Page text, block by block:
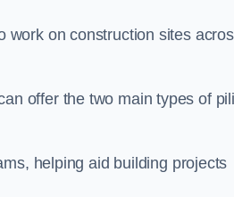
work on construction sites
offer the two main types of
helping aid building projects